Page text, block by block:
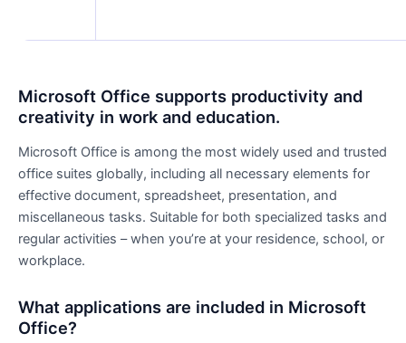
Microsoft Office supports productivity and
creativity in work and education.
Microsoft Office is among the most widely used and trusted
office suites globally, including all necessary elements for
effective document, spreadsheet, presentation, and
miscellaneous tasks. Suitable for both specialized tasks and
regular activities – when you’re at your residence, school, or
workplace.
What applications are included in Microsoft
Office?